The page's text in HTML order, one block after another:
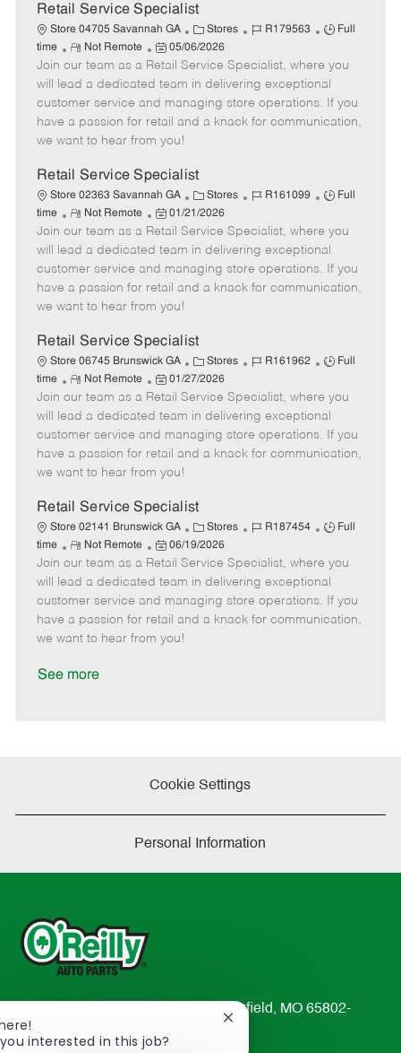
a
t
e
Retail Service Specialist
Store 04705 Savannah GA
C
a
t
e
g
o
Stores
J
b
I
d
R179563
J
b
T
y
p
Full
time
R
e
m
o
t
e
Not Remote
P
o
s
t
e
d
a
t
e
05/06/2026
Join our team as a Retail Service Specialist, where you
will lead a dedicated team in delivering exceptional
customer service and managing store operations. If you
have a passion for retail and a knack for communication,
we want to hear from you!
Retail Service Specialist
Store 02363 Savannah GA
C
a
t
e
g
o
Stores
J
b
I
d
R161099
J
b
T
y
p
Full
time
R
e
m
o
t
e
Not Remote
P
o
s
t
e
d
a
t
e
01/21/2026
Join our team as a Retail Service Specialist, where you
will lead a dedicated team in delivering exceptional
customer service and managing store operations. If you
have a passion for retail and a knack for communication,
we want to hear from you!
Retail Service Specialist
Store 06745 Brunswick GA
C
a
t
e
g
o
Stores
J
b
I
d
R161962
J
b
T
y
p
Full
time
R
e
m
o
t
e
Not Remote
P
o
s
t
e
d
a
t
e
01/27/2026
Join our team as a Retail Service Specialist, where you
will lead a dedicated team in delivering exceptional
customer service and managing store operations. If you
have a passion for retail and a knack for communication,
we want to hear from you!
Retail Service Specialist
Store 02141 Brunswick GA
C
a
t
e
g
o
Stores
J
b
I
d
R187454
J
b
T
y
p
Full
time
R
e
m
o
t
e
Not Remote
P
o
s
t
e
d
06/19/2026
Join our team as a Retail Service Specialist, where you
will lead a dedicated team in delivering exceptional
customer service and managing store operations. If you
have a passion for retail and a knack for communication,
we want to hear from you!
See more
Cookie Settings
Personal Information
233 South Patterson Avenue Springfield, MO 65802-
2298
interested in this job?
Close